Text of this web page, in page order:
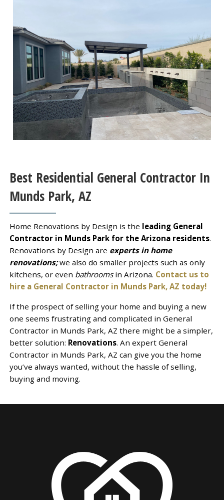
Best Residential General Contractor In
Munds Park, AZ
Home Renovations by Design is the leading General
Contractor in Munds Park for the Arizona residents.
Renovations by Design are experts in home
renovations;we also do smaller projects such as only
kitchens, or even bathrooms in Arizona. Contact us to
hire a General Contractor in Munds Park, AZ today!
If the prospect of selling your home and buying a new
one seems frustrating and complicated in General
Contractor in Munds Park, AZ there might be a simpler,
better solution: Renovations. An expert General
Contractor in Munds Park, AZ can give you the home
you’ve always wanted, without the hassle of selling,
buying and moving.